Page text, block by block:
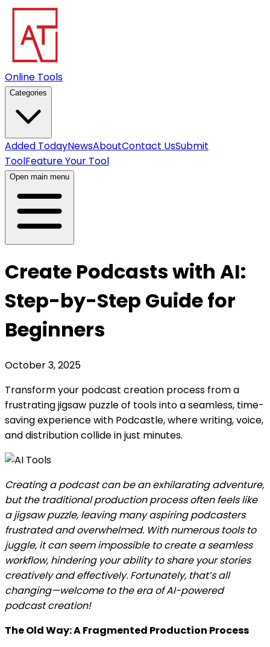
Online Tools
Categories
Added TodayNewsAboutContact UsSubmit
ToolFeature Your Tool
Open main menu
Create Podcasts with AI:
Step-by-Step Guide for
Beginners
October 3, 2025
Transform your podcast creation process from a
frustrating jigsaw puzzle of tools into a seamless, time-
saving experience with Podcastle, where writing, voice,
and distribution collide in just minutes.
Creating a podcast can be an exhilarating adventure,
but the traditional production process often feels like
a jigsaw puzzle, leaving many aspiring podcasters
frustrated and overwhelmed. With numerous tools to
juggle, it can seem impossible to create a seamless
workflow, hindering your ability to share your stories
creatively and effectively. Fortunately, that’s all
changing—welcome to the era of AI-powered
podcast creation!
The Old Way: A Fragmented Production Process